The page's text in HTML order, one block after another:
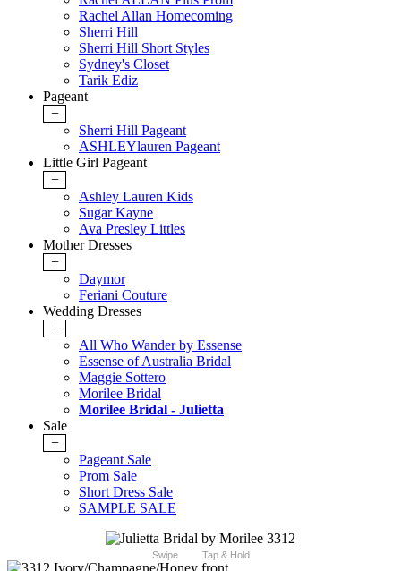
Rachel Allan Homecoming
Sherri Hill
Sherri Hill Short Styles
Sydney's Closet
Tarik Ediz
Pageant
+
Sherri Hill Pageant
ASHLEYlauren Pageant
Little Girl Pageant
+
Ashley Lauren Kids
Sugar Kayne
Ava Presley Littles
Mother Dresses
+
Daymor
Feriani Couture
Wedding Dresses
+
All Who Wander by Essense
Essense of Australia Bridal
Maggie Sottero
Morilee Bridal
Morilee Bridal - Julietta
Sale
+
Pageant Sale
Prom Sale
Short Dress Sale
SAMPLE SALE
Swipe Tap & Hold